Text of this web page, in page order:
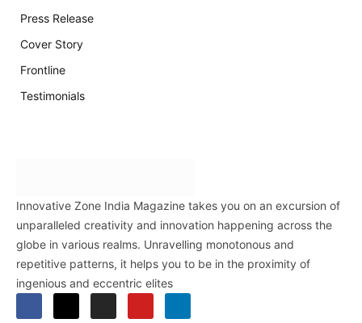
Press Release
Cover Story
Frontline
Testimonials
Innovative Zone India Magazine takes you on an excursion of
unparalleled creativity and innovation happening across the
globe in various realms. Unravelling monotonous and
repetitive patterns, it helps you to be in the proximity of
ingenious and eccentric elites